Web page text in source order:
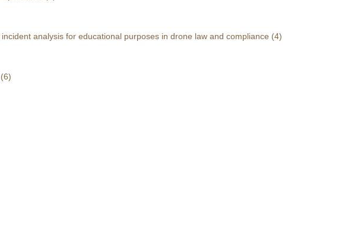
analysis for educational purposes in drone law and compliance (4)
(6)